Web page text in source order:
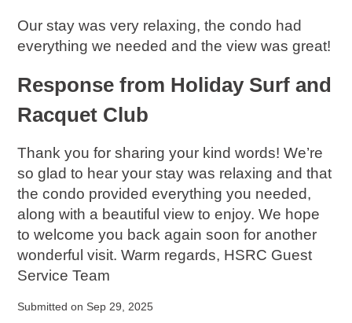
Our stay was very relaxing, the condo had
everything we needed and the view was great!
Response from Holiday Surf and
Racquet Club
Thank you for sharing your kind words! We’re
so glad to hear your stay was relaxing and that
the condo provided everything you needed,
along with a beautiful view to enjoy. We hope
to welcome you back again soon for another
wonderful visit. Warm regards, HSRC Guest
Service Team
Submitted on Sep 29, 2025